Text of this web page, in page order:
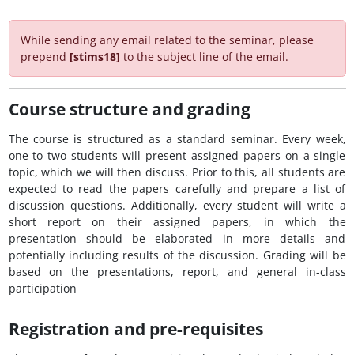
While sending any email related to the seminar, please
prepend [stims18] to the subject line of the email.
Course structure and grading
The course is structured as a standard seminar. Every week,
one to two students will present assigned papers on a single
topic, which we will then discuss. Prior to this, all students are
expected to read the papers carefully and prepare a list of
discussion questions. Additionally, every student will write a
short report on their assigned papers, in which the
presentation should be elaborated in more details and
potentially including results of the discussion. Grading will be
based on the presentations, report, and general in-class
participation
Registration and pre-requisites